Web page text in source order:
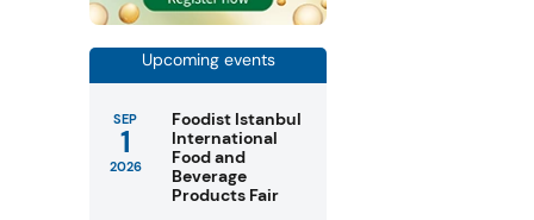
Upcoming events
SEP
1
2026
Foodist Istanbul
International
Food and
Beverage
Products Fair